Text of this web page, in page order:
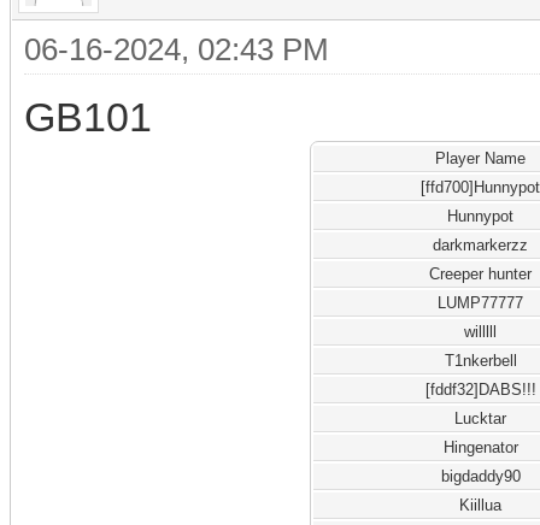
06-16-2024, 02:43 PM
GB101
Player Name
[ffd700]Hunnypot
Hunnypot
darkmarkerzz
Creeper hunter
LUMP77777
willlll
T1nkerbell
[fddf32]DABS!!!
Lucktar
Hingenator
bigdaddy90
Kiillua